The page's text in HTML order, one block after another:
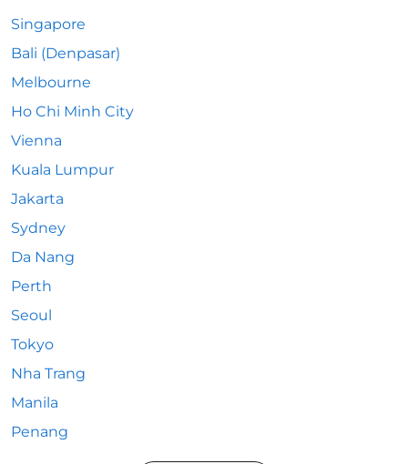
Singapore
Bali (Denpasar)
Melbourne
Ho Chi Minh City
Vienna
Kuala Lumpur
Jakarta
Sydney
Da Nang
Perth
Seoul
Tokyo
Nha Trang
Manila
Penang